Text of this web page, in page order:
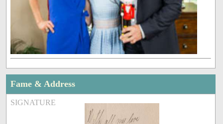
Fame & Address
SIGNATURE